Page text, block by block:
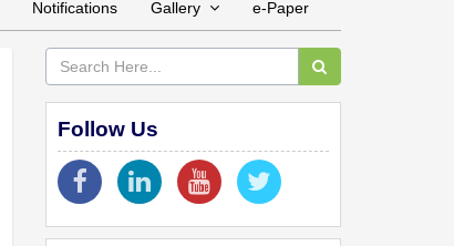
Notifications Gallery e-Paper
Follow Us